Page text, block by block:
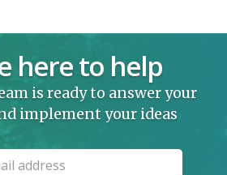
here to help
is ready to answer your
implement your ideas